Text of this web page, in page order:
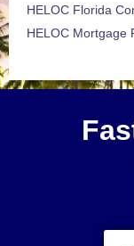
HELOC Florida
HELOC Mortgage